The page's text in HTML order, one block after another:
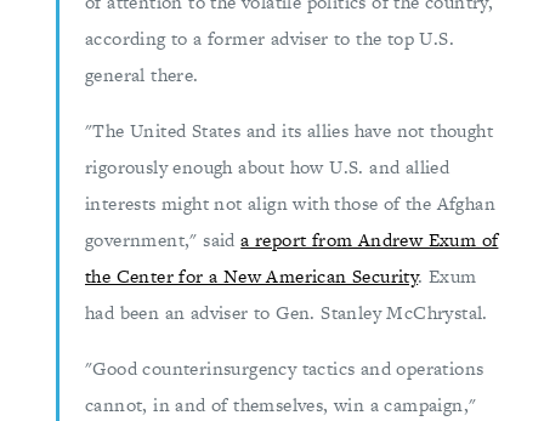
according to a former adviser to the top U.S.
general there.
"The United States and its allies have not thought
rigorously enough about how U.S. and allied
interests might not align with those of the Afghan
government," saida report from Andrew Exum of
the Center for a New American Security. Exum
had been an adviser to Gen. Stanley McChrystal.
"Good counterinsurgency tactics and operations
cannot, in and of themselves, win a campaign,"